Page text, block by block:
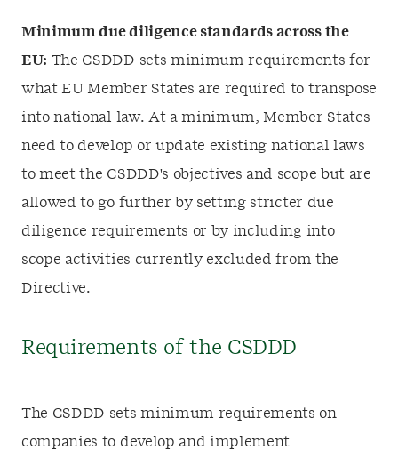
Minimum due diligence standards across the
EU: The CSDDD sets minimum requirements for
what EU Member States are required to transpose
into national law. At a minimum, Member States
need to develop or update existing national laws
to meet the CSDDD's objectives and scope but are
allowed to go further by setting stricter due
diligence requirements or by including into
scope activities currently excluded from the
Directive.
Requirements of the CSDDD
The CSDDD sets minimum requirements on
companies to develop and implement